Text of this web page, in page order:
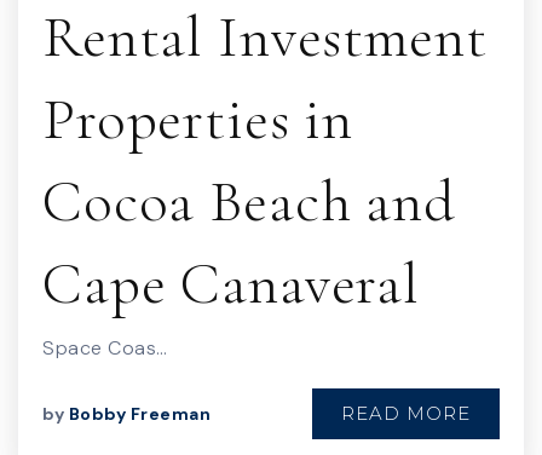
Rental Investment
Properties in
Cocoa Beach and
Cape Canaveral
Space Coas…
by Bobby Freeman READ MORE